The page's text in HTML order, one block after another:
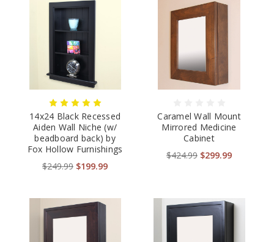
14x24 Black Recessed
Aiden Wall Niche (w/
beadboard back) by
Fox Hollow Furnishings
$249.99 $199.99
Caramel Wall Mount
Mirrored Medicine
Cabinet
$424.99 $299.99